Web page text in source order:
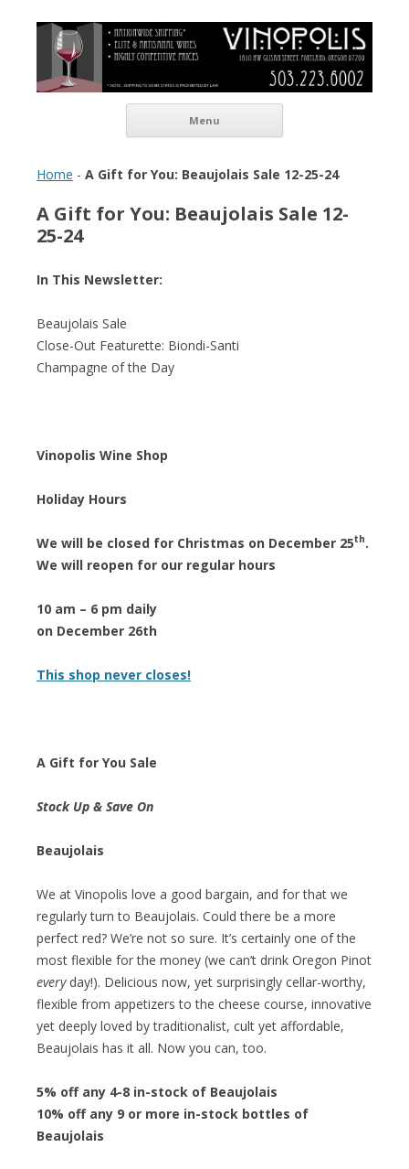
Vinopolis Wine Shop
Menu
Home - A Gift for You: Beaujolais Sale 12-25-24
A Gift for You: Beaujolais Sale 12-
25-24
In This Newsletter:
Beaujolais Sale
Close-Out Featurette: Biondi-Santi
Champagne of the Day
Vinopolis Wine Shop
Holiday Hours
We will be closed for Christmas on December 25th.
We will reopen for our regular hours
10 am – 6 pm daily
on December 26th
This shop never closes!
A Gift for You Sale
Stock Up & Save On
Beaujolais
We at Vinopolis love a good bargain, and for that we
regularly turn to Beaujolais. Could there be a more
perfect red? We’re not so sure. It’s certainly one of the
most flexible for the money (we can’t drink Oregon Pinot
everyday!). Delicious now, yet surprisingly cellar-worthy,
flexible from appetizers to the cheese course, innovative
yet deeply loved by traditionalist, cult yet affordable,
Beaujolais has it all. Now you can, too.
5% off any 4-8 in-stock of Beaujolais
10% off any 9 or more in-stock bottles of
Beaujolais